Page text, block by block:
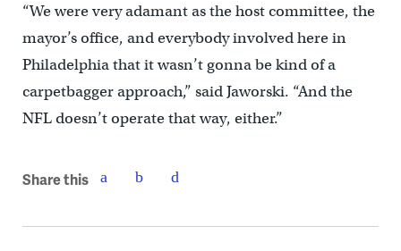
“We were very adamant as the host committee, the
mayor’s office, and everybody involved here in
Philadelphia that it wasn’t gonna be kind of a
carpetbagger approach,” said Jaworski. “And the
NFL doesn’t operate that way, either.”
Share this